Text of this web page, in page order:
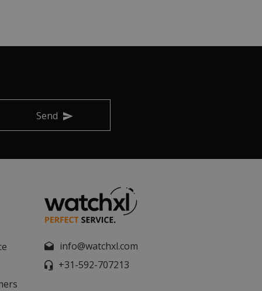
Send
info@watchxl.com
+31-592-707213